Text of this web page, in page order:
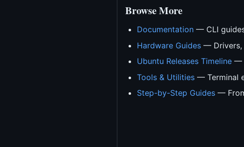
Browse More
Documentation — CLI
Hardware Guides — Drivers,
Ubuntu Releases Timeline —
Tools & Utilities — Terminal
Step-by-Step Guides —